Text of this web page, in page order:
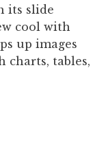
its slide
cool with
up images
charts, tables,